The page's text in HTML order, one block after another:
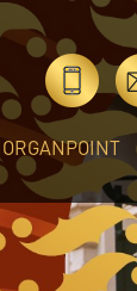
ORGANPOINT